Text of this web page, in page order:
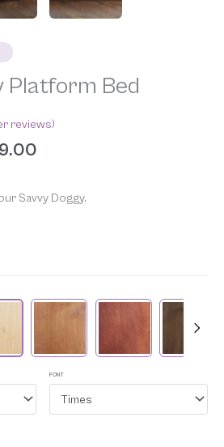
Platform Bed
reviews)
FONT
Times
Savvy Doggy.